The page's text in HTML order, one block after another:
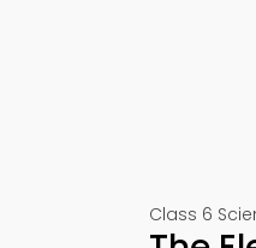
Class 6